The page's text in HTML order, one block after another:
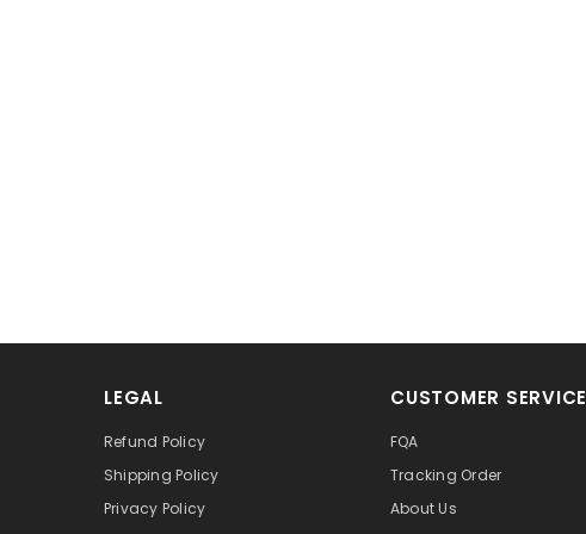
LEGAL
Refund Policy
Shipping Policy
Privacy Policy
CUSTOMER SERVICE
FQA
Tracking Order
About Us